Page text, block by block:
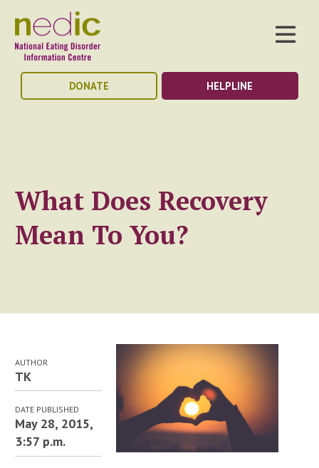
DONATE HELPLINE
What Does Recovery
Mean To You?
AUTHOR
TK
DATE PUBLISHED
May 28, 2015,
3:57 p.m.